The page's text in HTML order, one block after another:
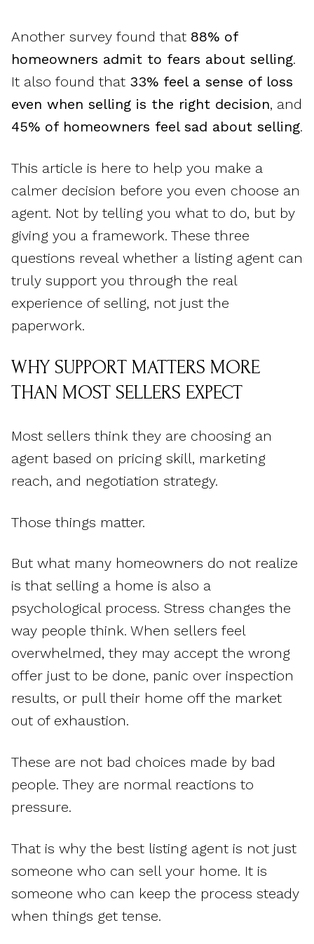
Another survey found that 88% of
homeowners admit to fears about selling.
It also found that 33% feel a sense of loss
even when selling is the right decision, and
45% of homeowners feel sad about selling.
This article is here to help you make a
calmer decision before you even choose an
agent. Not by telling you what to do, but by
giving you a framework. These three
questions reveal whether a listing agent can
truly support you through the real
experience of selling, not just the
paperwork.
WHY SUPPORT MATTERS MORE
THAN MOST SELLERS EXPECT
Most sellers think they are choosing an
agent based on pricing skill, marketing
reach, and negotiation strategy.
Those things matter.
But what many homeowners do not realize
is that selling a home is also a
psychological process. Stress changes the
way people think. When sellers feel
overwhelmed, they may accept the wrong
offer just to be done, panic over inspection
results, or pull their home off the market
out of exhaustion.
These are not bad choices made by bad
people. They are normal reactions to
pressure.
That is why the best listing agent is not just
someone who can sell your home. It is
someone who can keep the process steady
when things get tense.